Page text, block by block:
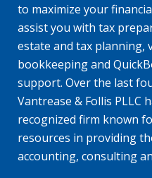
to maximize your
assist you with tax
estate and tax planning,
bookkeeping and
support. Over the last
Vantrease & Follis PLLC
recognized firm known
resources in providing
accounting, consulting